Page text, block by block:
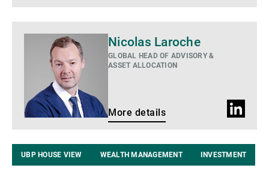
details
Nicolas Laroche
GLOBAL HEAD OF ADVISORY &
ASSET ALLOCATION
More details
LinkedIn
UBP HOUSE VIEW WEALTH MANAGEMENT INVESTMENT